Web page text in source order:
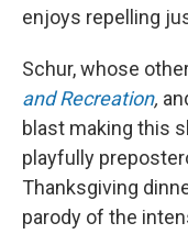
enjoys repelling
Schur, whose
and Recreation,
blast making this
playfully
Thanksgiving
parody of the